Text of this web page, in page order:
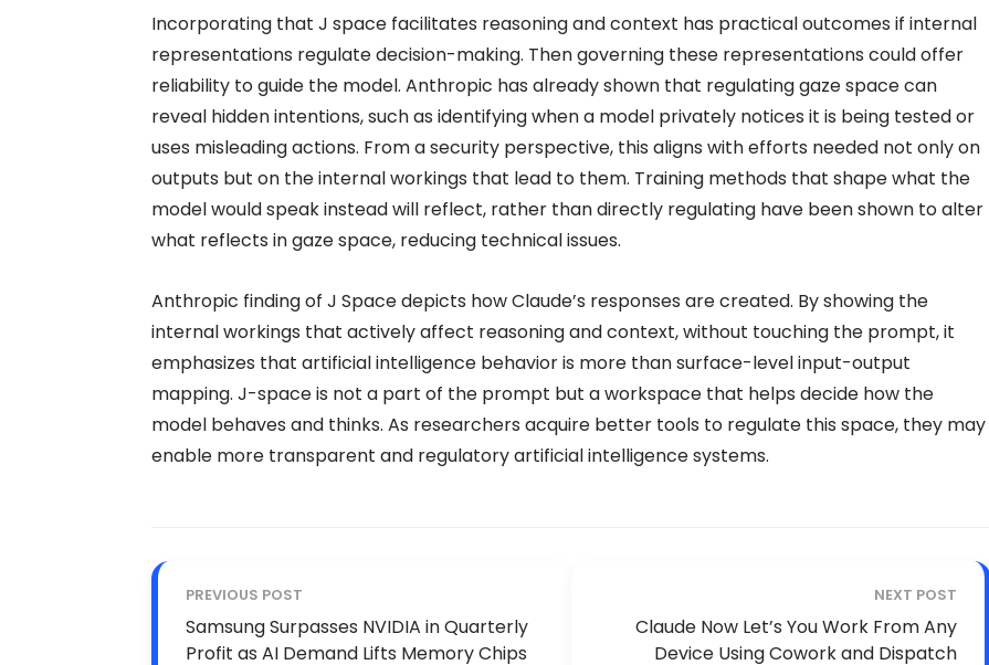
Incorporating that J space facilitates reasoning and context has practical outcomes if internal
representations regulate decision-making. Then governing these representations could offer
reliability to guide the model. Anthropic has already shown that regulating gaze space can
reveal hidden intentions, such as identifying when a model privately notices it is being tested or
uses misleading actions. From a security perspective, this aligns with efforts needed not only on
outputs but on the internal workings that lead to them. Training methods that shape what the
model would speak instead will reflect, rather than directly regulating have been shown to alter
what reflects in gaze space, reducing technical issues.
Anthropic finding of J Space depicts how Claude’s responses are created. By showing the
internal workings that actively affect reasoning and context, without touching the prompt, it
emphasizes that artificial intelligence behavior is more than surface-level input-output
mapping. J-space is not a part of the prompt but a workspace that helps decide how the
model behaves and thinks. As researchers acquire better tools to regulate this space, they may
enable more transparent and regulatory artificial intelligence systems.
PREVIOUS POST
Samsung Surpasses NVIDIA in Quarterly
Profit as AI Demand Lifts Memory Chips
NEXT POST
Claude Now Let’s You Work From Any
Device Using Cowork and Dispatch